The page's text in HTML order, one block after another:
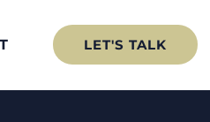
LET'S TALK